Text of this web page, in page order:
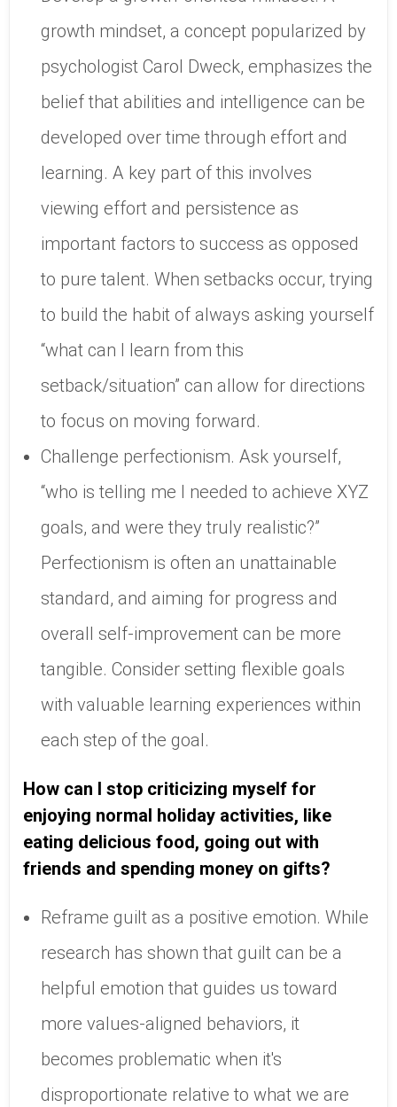
growth mindset, a concept popularized by
psychologist Carol Dweck, emphasizes the
belief that abilities and intelligence can be
developed over time through effort and
learning. A key part of this involves
viewing effort and persistence as
important factors to success as opposed
to pure talent. When setbacks occur, trying
to build the habit of always asking yourself
“what can I learn from this
setback/situation” can allow for directions
to focus on moving forward.
Challenge perfectionism. Ask yourself,
“who is telling me I needed to achieve XYZ
goals, and were they truly realistic?”
Perfectionism is often an unattainable
standard, and aiming for progress and
overall self-improvement can be more
tangible. Consider setting flexible goals
with valuable learning experiences within
each step of the goal.
How can I stop criticizing myself for
enjoying normal holiday activities, like
eating delicious food, going out with
friends and spending money on gifts?
Reframe guilt as a positive emotion. While
research has shown that guilt can be a
helpful emotion that guides us toward
more values-aligned behaviors, it
becomes problematic when it's
disproportionate relative to what we are